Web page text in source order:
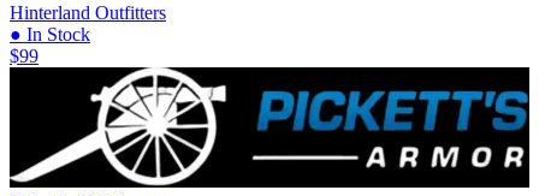
Hinterland Outfitters
● In Stock
$99